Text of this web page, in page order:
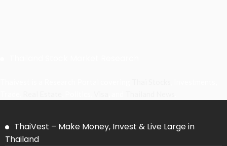
ThaiVest – Make Money, Invest & Live Large in
Thailand